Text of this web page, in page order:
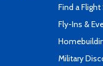
Find a
Fly-Ins &
Military